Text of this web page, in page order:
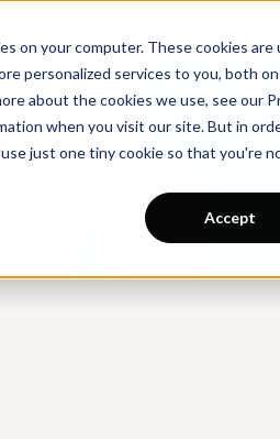
on your computer. These cookies
personalized services to you, both
about the cookies we use, see our
when you visit our site. But in
just one tiny cookie so that you're
Accept